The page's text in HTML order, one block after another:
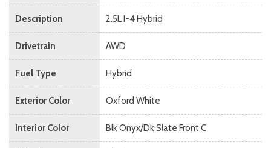
Description 2.5L I-4 Hybrid
Drivetrain AWD
Fuel Type Hybrid
Exterior Color Oxford White
Interior Color Blk Onyx/Dk Slate Front C